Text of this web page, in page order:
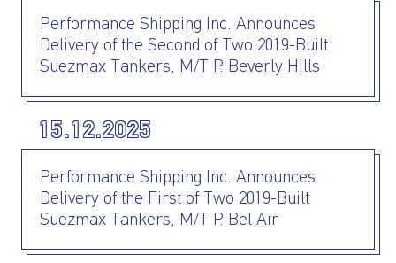
Performance Shipping Inc. Announces
Delivery of the Second of Two 2019-Built
Suezmax Tankers, M/T P. Beverly Hills
15.12.2025
Performance Shipping Inc. Announces
Delivery of the First of Two 2019-Built
Suezmax Tankers, M/T P. Bel Air